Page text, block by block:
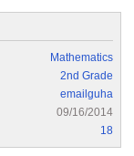
Mathematics
2nd Grade
emailguha
09/16/2014
18